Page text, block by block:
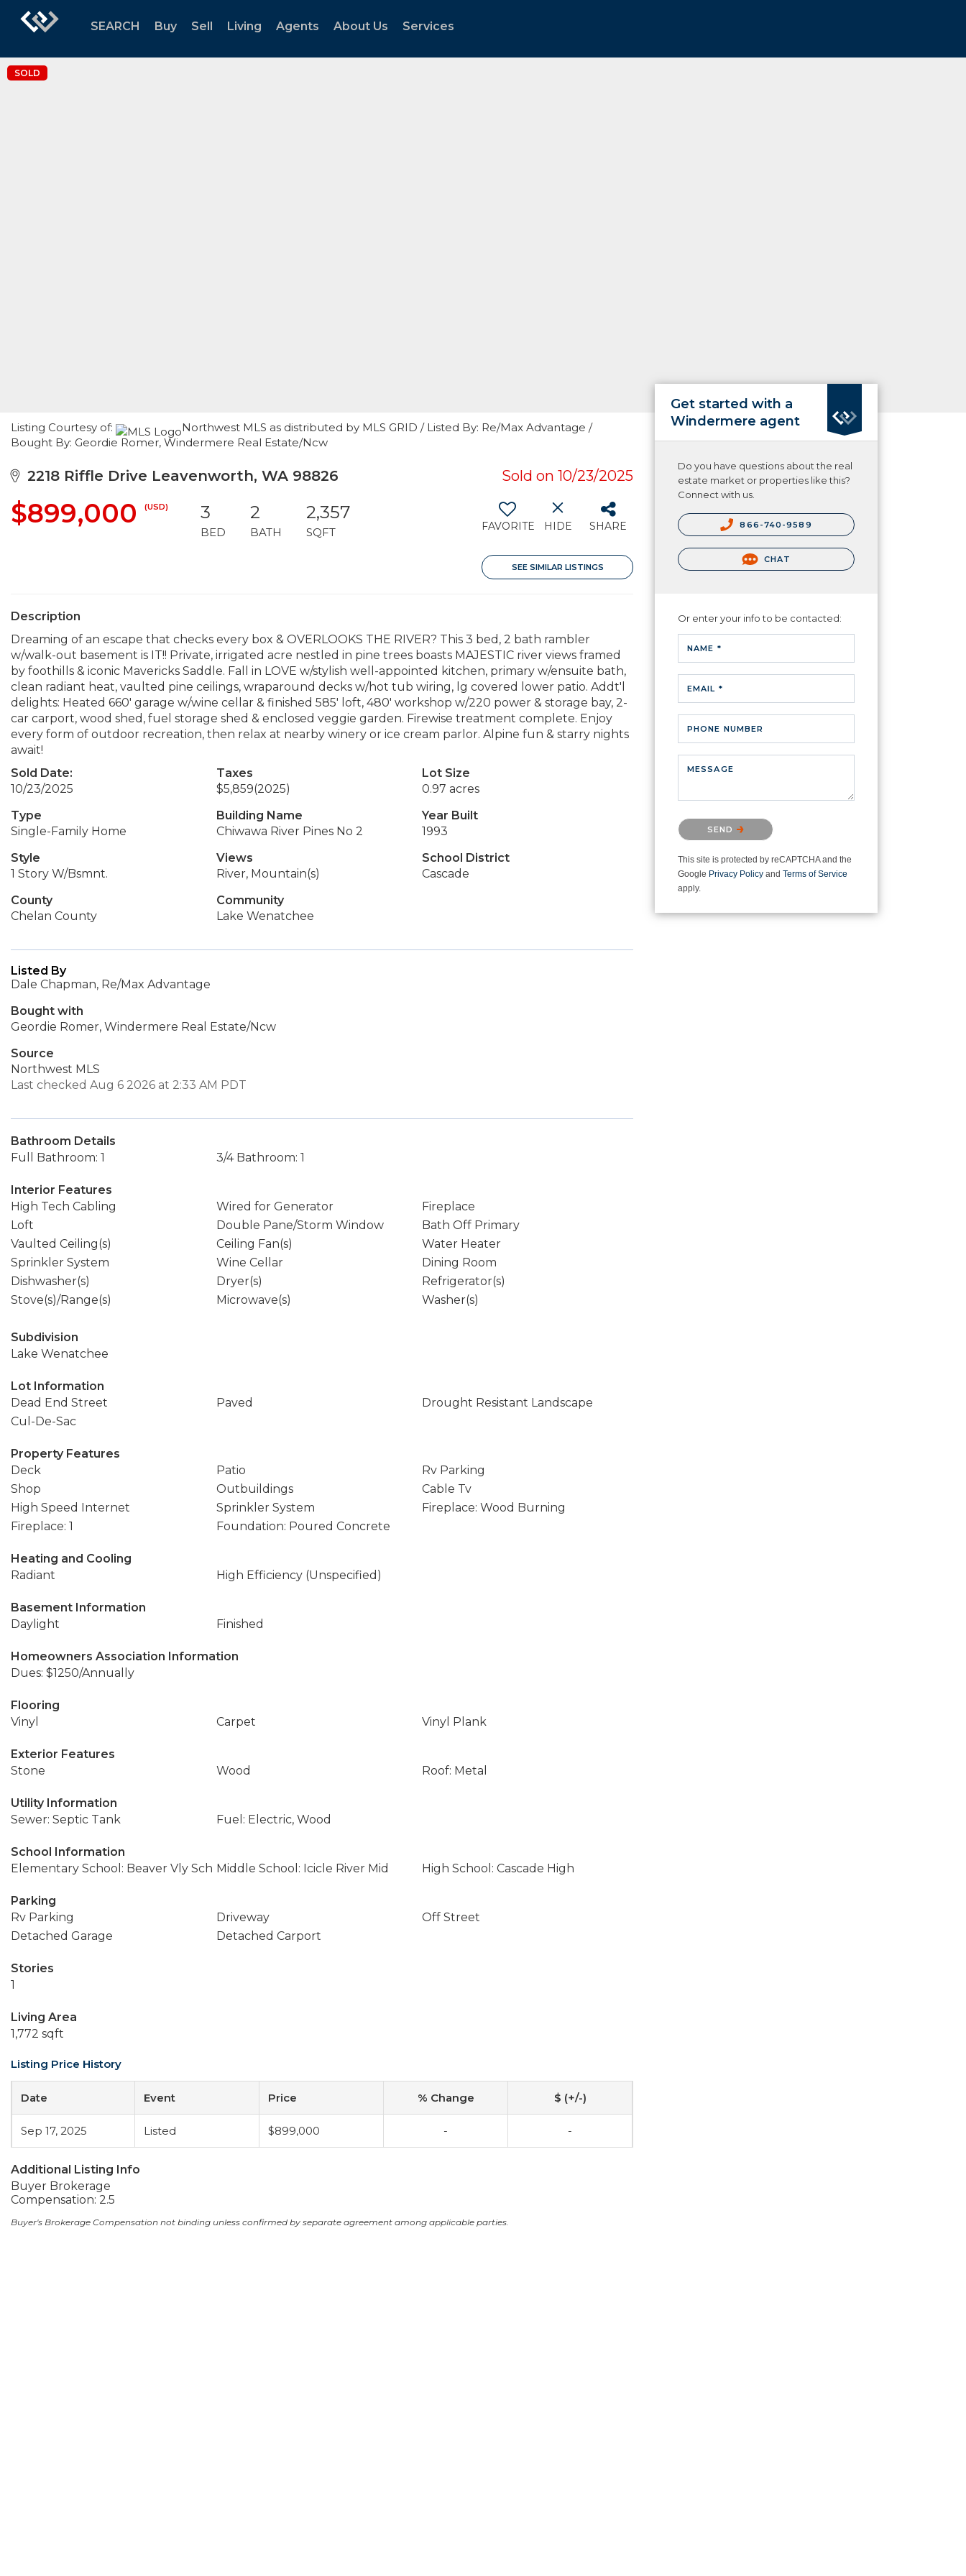
SEARCH Buy Sell Living Agents About Us Services
SOLD
Listing Courtesy of:
Northwest MLS as distributed by MLS GRID / Listed By: Re/Max Advantage /
Bought By: Geordie Romer, Windermere Real Estate/Ncw
2218 Riffle Drive Leavenworth, WA 98826 Sold on 10/23/2025
$899,000 (USD) 3
BED
2
BATH
2,357
SQFT FAVORITE HIDE SHARE
SEE SIMILAR LISTINGS
Description
Dreaming of an escape that checks every box & OVERLOOKS THE RIVER? This 3 bed, 2 bath rambler
w/walk-out basement is IT!! Private, irrigated acre nestled in pine trees boasts MAJESTIC river views framed
by foothills & iconic Mavericks Saddle. Fall in LOVE w/stylish well-appointed kitchen, primary w/ensuite bath,
clean radiant heat, vaulted pine ceilings, wraparound decks w/hot tub wiring, lg covered lower patio. Addt'l
delights: Heated 660' garage w/wine cellar & finished 585' loft, 480' workshop w/220 power & storage bay, 2-
car carport, wood shed, fuel storage shed & enclosed veggie garden. Firewise treatment complete. Enjoy
every form of outdoor recreation, then relax at nearby winery or ice cream parlor. Alpine fun & starry nights
await!
Sold Date:
10/23/2025
Taxes
$5,859(2025)
Lot Size
0.97 acres
Type
Single-Family Home
Building Name
Chiwawa River Pines No 2
Year Built
1993
Style
1 Story W/Bsmnt.
Views
River, Mountain(s)
School District
Cascade
County
Chelan County
Community
Lake Wenatchee
Listed By
Dale Chapman, Re/Max Advantage
Bought with
Geordie Romer, Windermere Real Estate/Ncw
Source
Northwest MLS
Last checked Aug 6 2026 at 2:33 AM PDT
Bathroom Details
Full Bathroom: 1
3/4 Bathroom: 1
Interior Features
High Tech Cabling
Wired for Generator
Fireplace
Loft
Double Pane/Storm Window
Bath Off Primary
Vaulted Ceiling(s)
Ceiling Fan(s)
Water Heater
Sprinkler System
Wine Cellar
Dining Room
Dishwasher(s)
Dryer(s)
Refrigerator(s)
Stove(s)/Range(s)
Microwave(s) Washer(s)
Subdivision
Lake Wenatchee
Lot Information
Dead End Street
Paved
Drought Resistant Landscape
Cul-De-Sac
Property Features
Deck
Patio
Rv Parking
Shop
Outbuildings
Cable Tv
High Speed Internet
Sprinkler System
Fireplace: Wood Burning
Fireplace: 1
Foundation: Poured Concrete
Heating and Cooling
Radiant
High Efficiency (Unspecified)
Basement Information
Daylight
Finished
Homeowners Association Information
Dues: $1250/Annually
Flooring
Vinyl
Carpet Vinyl Plank
Exterior Features
Stone
Wood Roof: Metal
Utility Information
Sewer: Septic Tank
Fuel: Electric, Wood
School Information
Elementary School: Beaver Vly Sch Middle School: Icicle River Mid High School: Cascade High
Parking
Rv Parking
Driveway
Off Street
Detached Garage
Detached Carport
Stories
1
Living Area
1,772 sqft
Listing Price History
Date Event Price % Change $ (+/-)
Sep 17, 2025 Listed $899,000 - -
Additional Listing Info
Buyer Brokerage
Compensation: 2.5
Buyer's Brokerage Compensation not binding unless confirmed by separate agreement among applicable parties.
Get started with a
Windermere agent
Do you have questions about the real
estate market or properties like this?
Connect with us.
866-740-9589
CHAT
Or enter your info to be contacted:
NAME *
EMAIL *
PHONE NUMBER
MESSAGE
Please confirm that you are not a
robot.
SEND
This site is protected by reCAPTCHA and the
Google Privacy Policy and Terms of Service
apply.